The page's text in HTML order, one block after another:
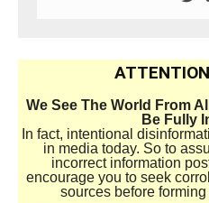
We See The World From
Be Fully
In fact, intentional
in media today. So to
incorrect information
encourage you to seek
sources before